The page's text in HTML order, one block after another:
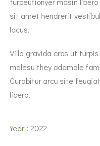
sit amet hendrerit
lacus.
Villa gravida eros ut
malesu they adamale
Curabitur arcu site
libero.
Year : 2022